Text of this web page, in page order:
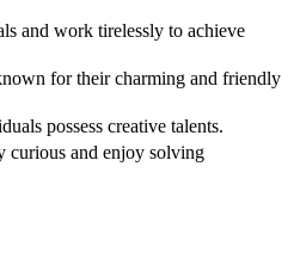
and work tirelessly to achieve
for their charming and friendly
possess creative talents.
curious and enjoy solving